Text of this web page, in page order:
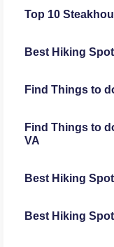
Top 10
Best Hiking
Find Things to
Find Things to
VA
Best Hiking
Best Hiking